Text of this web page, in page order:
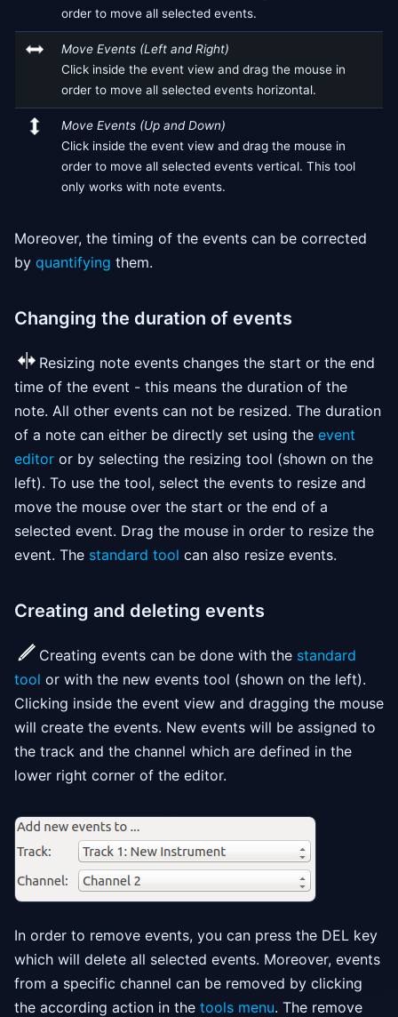
order to move all selected events.
Move Events (Left and Right)
Click inside the event view and drag the mouse in
order to move all selected events horizontal.
Move Events (Up and Down)
Click inside the event view and drag the mouse in
order to move all selected events vertical. This tool
only works with note events.
Moreover, the timing of the events can be corrected
by quantifying them.
Changing the duration of events
Resizing note events changes the start or the end
time of the event - this means the duration of the
note. All other events can not be resized. The duration
of a note can either be directly set using the event
editor or by selecting the resizing tool (shown on the
left). To use the tool, select the events to resize and
move the mouse over the start or the end of a
selected event. Drag the mouse in order to resize the
event. The standard tool can also resize events.
Creating and deleting events
Creating events can be done with the standard
tool or with the new events tool (shown on the left).
Clicking inside the event view and dragging the mouse
will create the events. New events will be assigned to
the track and the channel which are defined in the
lower right corner of the editor.
In order to remove events, you can press the DEL key
which will delete all selected events. Moreover, events
from a specific channel can be removed by clicking
the according action in the tools menu. The remove